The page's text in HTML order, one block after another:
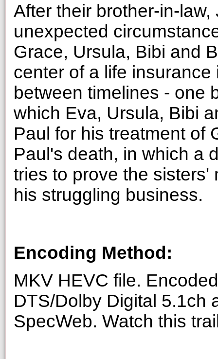
After their brother-in-
unexpected
Grace, Ursula, Bibi and
center of a life
between timelines - one
which Eva, Ursula, Bibi
Paul for his treatment of
Paul's death, in which a
tries to prove the
his struggling business.
Encoding Method:
MKV HEVC file.
DTS/Dolby Digital 5.1ch
SpecWeb. Watch this